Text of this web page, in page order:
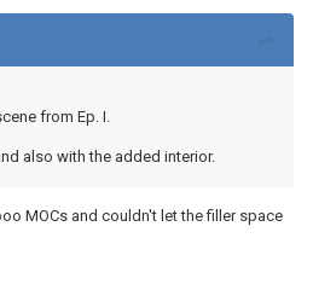
from Ep. I.
also with the added interior.
MOCs and couldn't let the filler space